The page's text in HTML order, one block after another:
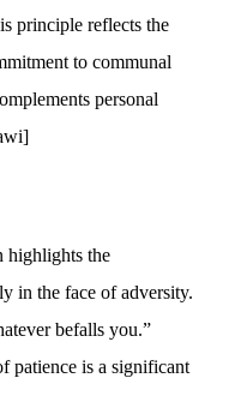
principle reflects the
to communal
personal
highlights the
in the face of adversity.
befalls you.”
patience is a significant